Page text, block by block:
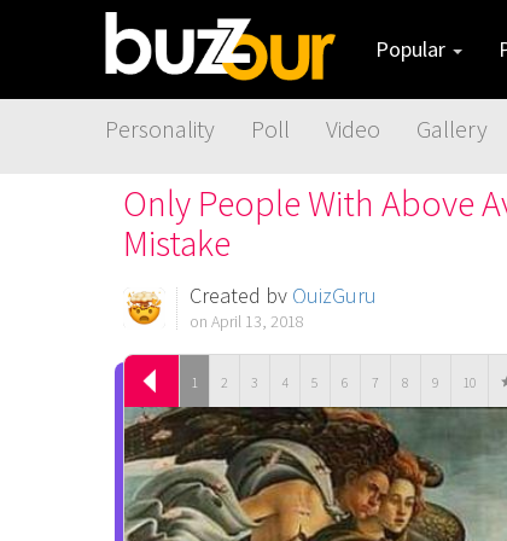
Popular
Personality Poll Video Gallery
Only People With Above
Mistake
Created by QuizGuru
on April 13, 2018
1 2 3 4 5 6 7 8 9 10